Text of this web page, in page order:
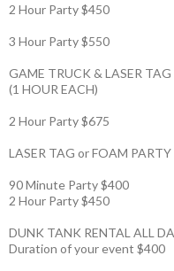
2 Hour Party $450
3 Hour Party $550
GAME TRUCK & LASER
(1 HOUR EACH)
2 Hour Party $675
LASER TAG or FOAM PARTY
90 Minute Party $400
2 Hour Party $450
DUNK TANK RENTAL ALL
Duration of your event $400